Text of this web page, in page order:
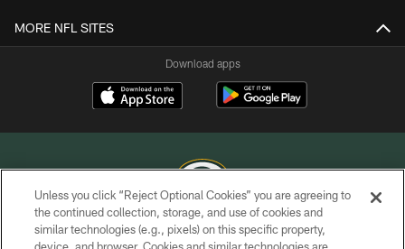
MORE NFL SITES
Download apps
COPYRIGHT © GREEN BAY PACKERS, INC.
Unless you click “Reject Optional Cookies” you are agreeing to
the continued collection, storage, and use of cookies and
similar technologies (e.g., pixels) on this specific property,